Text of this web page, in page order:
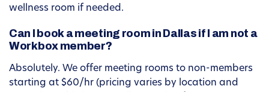
wellness room if needed.
Can I book a meeting room in Dallas if I am not a
Workbox member?
Absolutely. We offer meeting rooms to non-members
starting at $60/hr (pricing varies by location and